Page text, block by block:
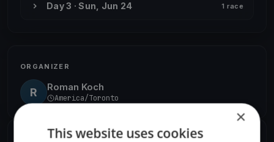
Day 3 · Sun, Jun 24 1 race
ORGANIZER
R Roman Koch
America/Toronto
×
This website uses cookies